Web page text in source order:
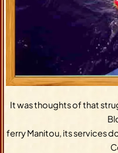
It was thoughts of that
ferry Manitou, its services